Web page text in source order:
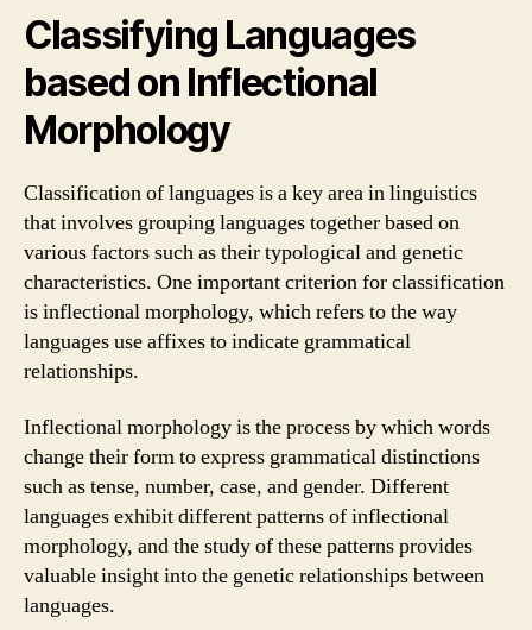
Classifying Languages
based on Inflectional
Morphology
Classification of languages is a key area in linguistics
that involves grouping languages together based on
various factors such as their typological and genetic
characteristics. One important criterion for classification
is inflectional morphology, which refers to the way
languages use affixes to indicate grammatical
relationships.
Inflectional morphology is the process by which words
change their form to express grammatical distinctions
such as tense, number, case, and gender. Different
languages exhibit different patterns of inflectional
morphology, and the study of these patterns provides
valuable insight into the genetic relationships between
languages.